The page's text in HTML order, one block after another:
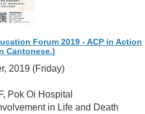
Forum 2019 - ACP in Action
Cantonese.)
2019 (Friday)
Pok Oi Hospital
in Life and Death